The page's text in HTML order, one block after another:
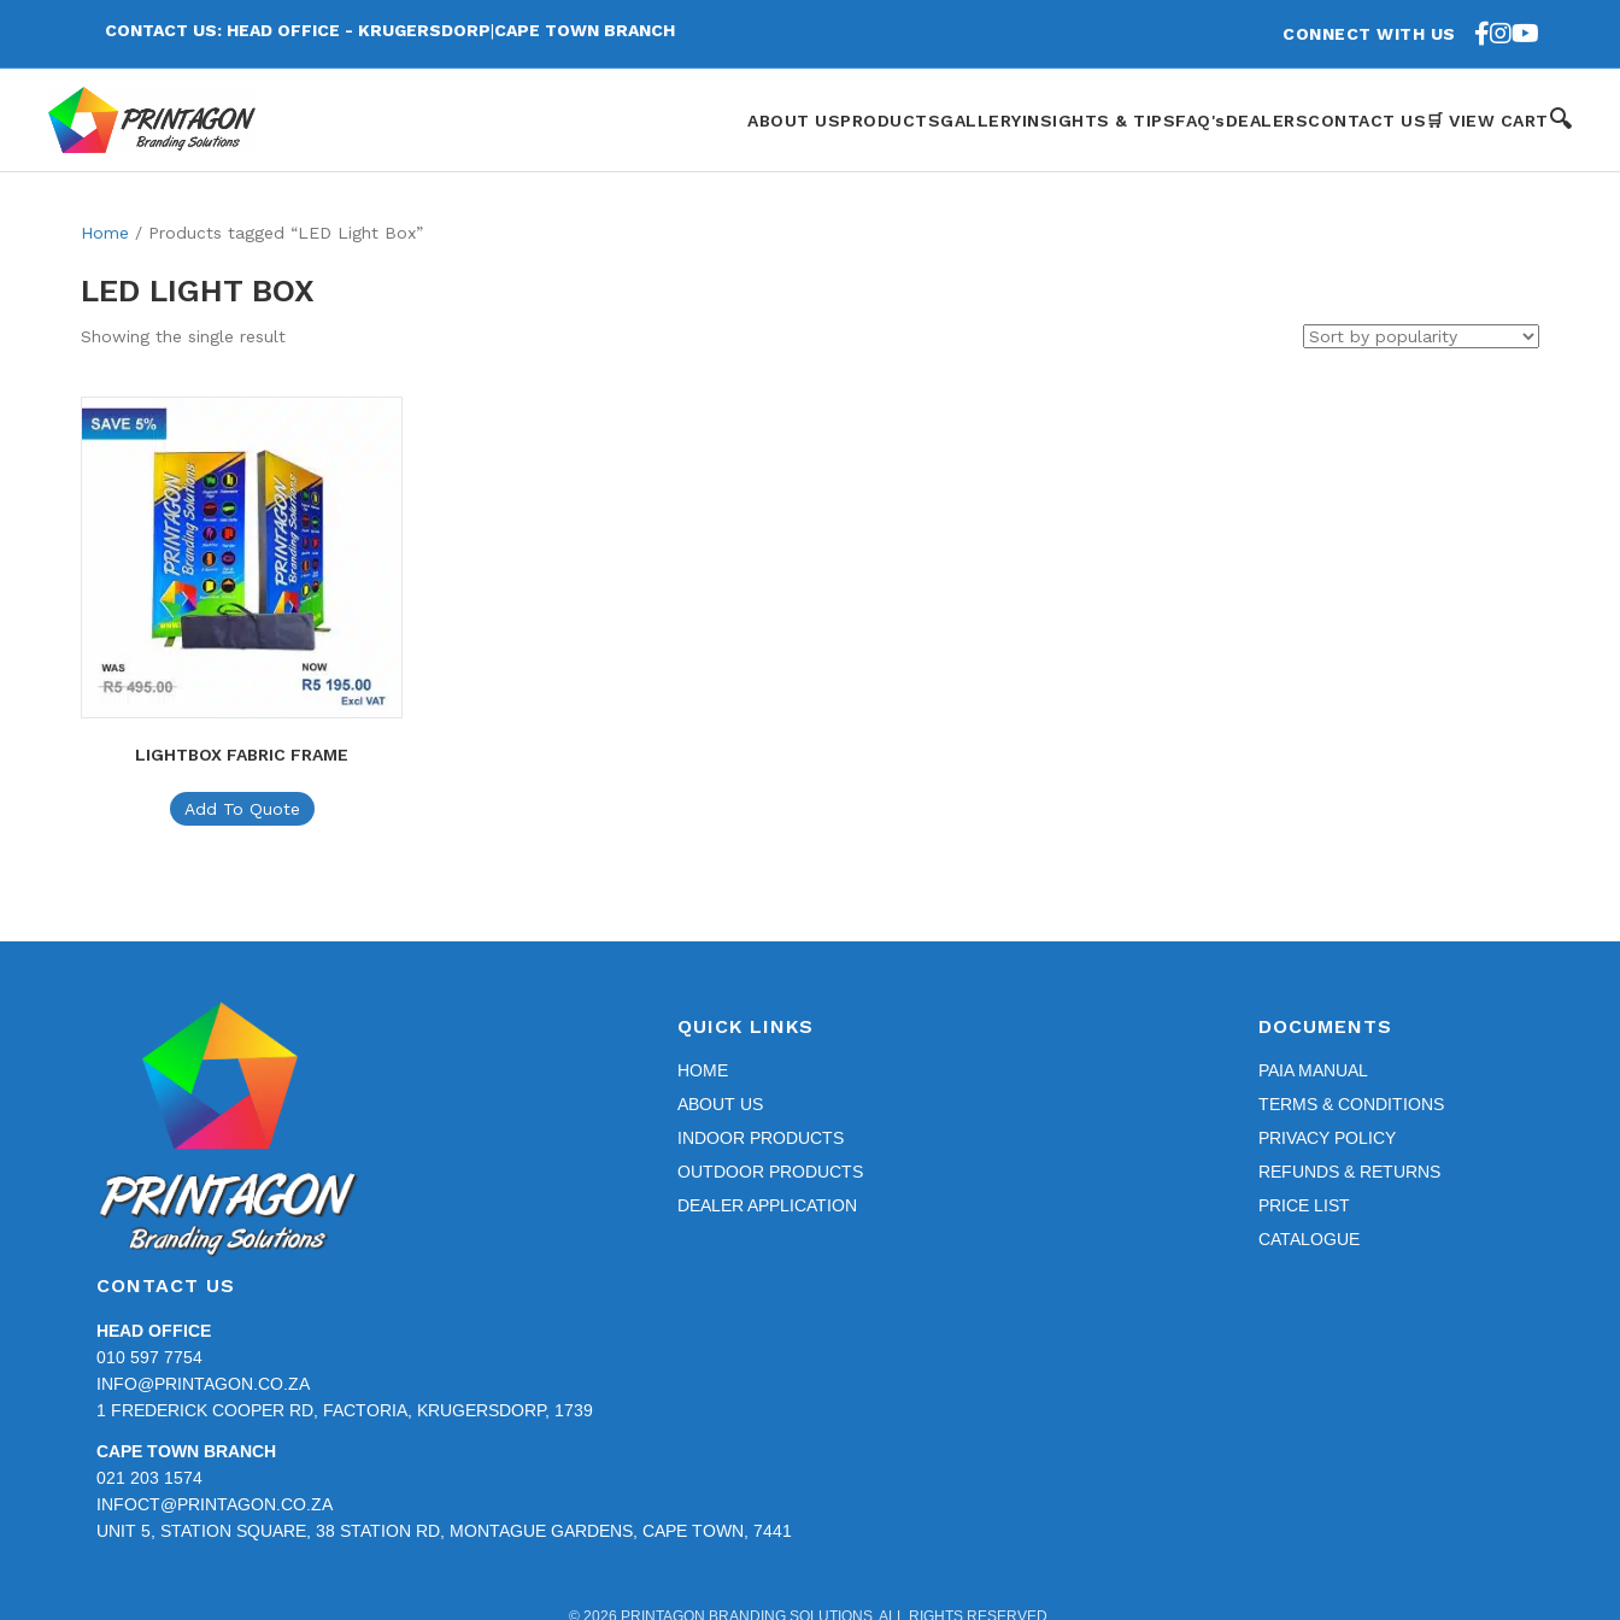
CONTACT US: HEAD OFFICE - KRUGERSDORP|CAPE TOWN BRANCH CONNECT WITH US
ABOUT USPRODUCTSGALLERYINSIGHTS & TIPSFAQ'sDEALERSCONTACT US🛒 VIEW CART🔍
Home / Products tagged “LED Light Box”
LED LIGHT BOX
Showing the single result
LIGHTBOX FABRIC FRAME
Add To Quote
QUICK LINKS
HOME
ABOUT US
INDOOR PRODUCTS
OUTDOOR PRODUCTS
DEALER APPLICATION
DOCUMENTS
PAIA MANUAL
TERMS & CONDITIONS
PRIVACY POLICY
REFUNDS & RETURNS
PRICE LIST
CATALOGUE
CONTACT US
HEAD OFFICE
010 597 7754
INFO@PRINTAGON.CO.ZA
1 FREDERICK COOPER RD, FACTORIA, KRUGERSDORP, 1739
CAPE TOWN BRANCH
021 203 1574
INFOCT@PRINTAGON.CO.ZA
UNIT 5, STATION SQUARE, 38 STATION RD, MONTAGUE GARDENS, CAPE TOWN, 7441
© 2026 PRINTAGON BRANDING SOLUTIONS. ALL RIGHTS RESERVED.